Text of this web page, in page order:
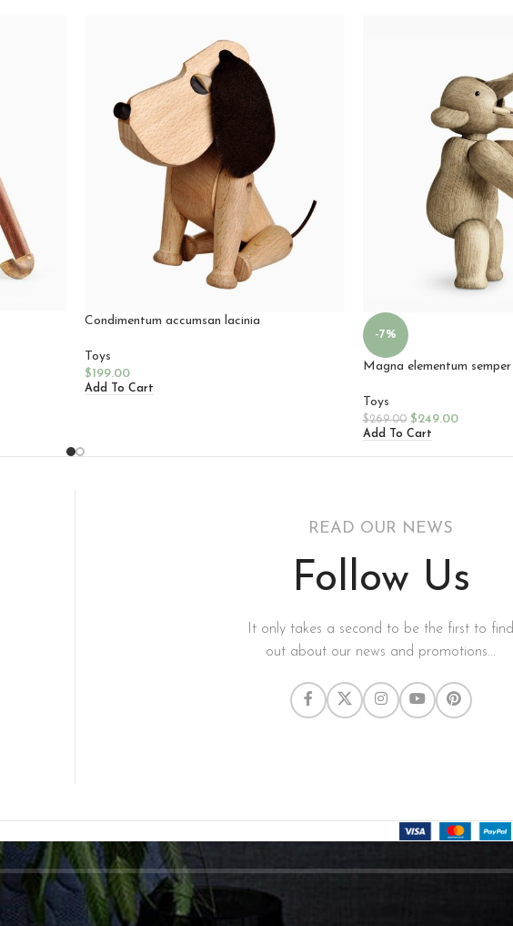
Condimentum accumsan lacinia
Toys
$199.00
Add To Cart
-7%
Magna elementum semper
Toys
$269.00 $249.00
Add To Cart
READ OUR NEWS
Follow Us
It only takes a second to be the first to find
out about our news and promotions...